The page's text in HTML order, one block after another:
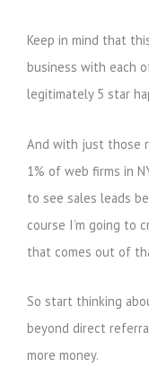
Keep in mind that
business with each
legitimately 5 star
And with just those
1% of web firms in
to see sales leads
course I’m going to
that comes out of
So start thinking
beyond direct
more money.